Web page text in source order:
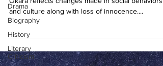
Drama
Biography
History
Literary
Criticism
and culture along with loss of innocence....